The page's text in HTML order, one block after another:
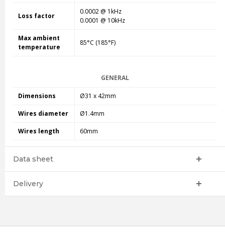
Loss factor
0.0002 @ 1kHz
0.0001 @ 10kHz
Max ambient
temperature
85°C (185°F)
GENERAL
Dimensions Ø31 x 42mm
Wires diameter Ø1.4mm
Wires length 60mm
Data sheet
Delivery